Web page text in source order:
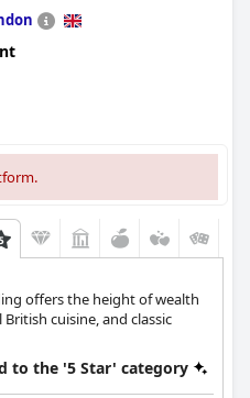
offers the height of wealth
cuisine, and classic
to the '5 Star' category